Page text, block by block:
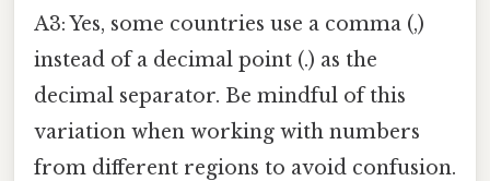
A3: Yes, some countries use a comma (,)
instead of a decimal point (.) as the
decimal separator. Be mindful of this
variation when working with numbers
from different regions to avoid confusion.